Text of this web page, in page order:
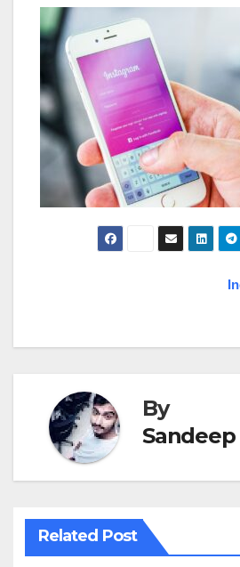
By
Related Post